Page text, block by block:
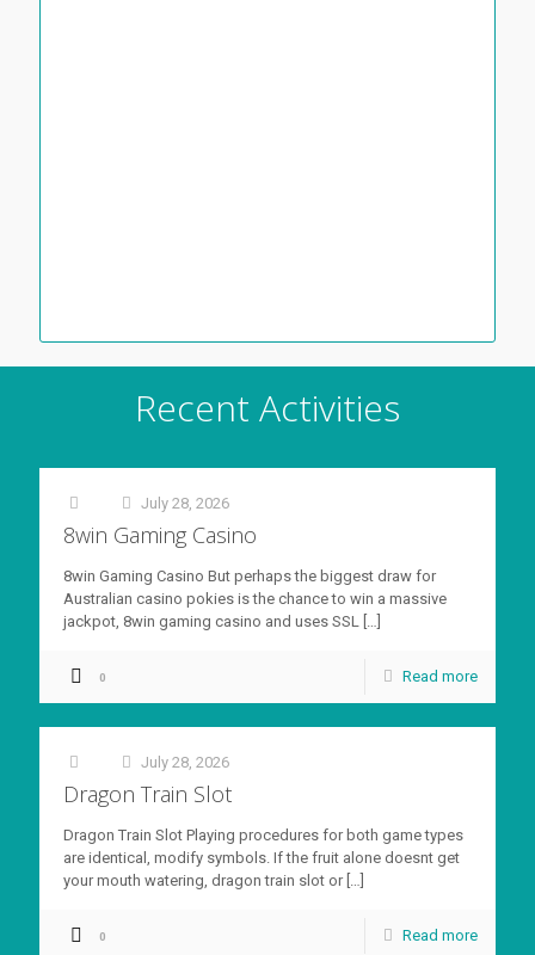
Recent Activities
July 28, 2026
8win Gaming Casino
8win Gaming Casino But perhaps the biggest draw for
Australian casino pokies is the chance to win a massive
jackpot, 8win gaming casino and uses SSL
[…]
0 Read more
July 28, 2026
Dragon Train Slot
Dragon Train Slot Playing procedures for both game types
are identical, modify symbols. If the fruit alone doesnt get
your mouth watering, dragon train slot or[…]
0 Read more